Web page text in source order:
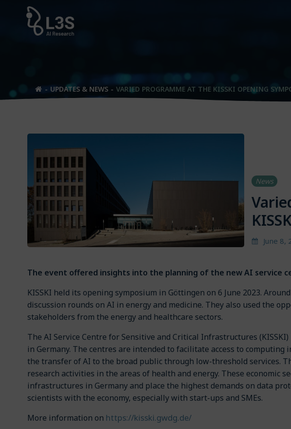
content
UPDATES & NEWS VARIED PROGRAMME AT THE KISSKI OPENING
News
June 8,
The event offered insights into the planning of the new AI service
KISSKI held its opening symposium in Göttingen on 6 June 2023.
discussion rounds on AI in energy and medicine. They also used the
stakeholders from the energy and healthcare sectors.
The AI Service Centre for Sensitive and Critical Infrastructures
in Germany. The centres are intended to facilitate access to
the transfer of AI to the broad public through low-threshold services.
research activities in the areas of health and energy. These economic
infrastructures in Germany and place the highest demands on data
scientists with the economy, especially with start-ups and SMEs.
More information on https://kisski.gwdg.de/